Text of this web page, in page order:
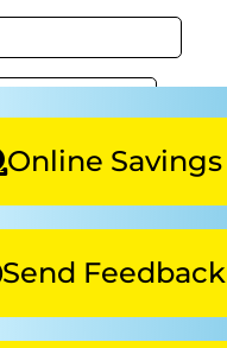
Online Savings
Send Feedback